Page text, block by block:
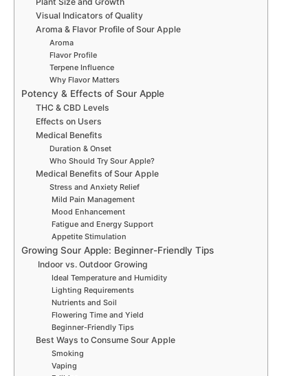
Visual Indicators of Quality
Aroma & Flavor Profile of Sour Apple
Aroma
Flavor Profile
Terpene Influence
Why Flavor Matters
Potency & Effects of Sour Apple
THC & CBD Levels
Effects on Users
Medical Benefits
Duration & Onset
Who Should Try Sour Apple?
Medical Benefits of Sour Apple
Stress and Anxiety Relief
Mild Pain Management
Mood Enhancement
Fatigue and Energy Support
Appetite Stimulation
Growing Sour Apple: Beginner-Friendly Tips
Indoor vs. Outdoor Growing
Ideal Temperature and Humidity
Lighting Requirements
Nutrients and Soil
Flowering Time and Yield
Beginner-Friendly Tips
Best Ways to Consume Sour Apple
Smoking
Vaping